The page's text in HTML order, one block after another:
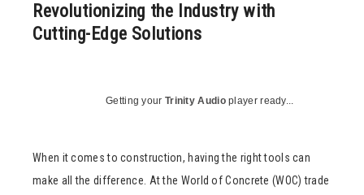
Revolutionizing the Industry with
Cutting-Edge Solutions
Getting your Trinity Audioplayer ready...
When it comes to construction, having the right tools can
make all the difference. At the World of Concrete (WOC) trade